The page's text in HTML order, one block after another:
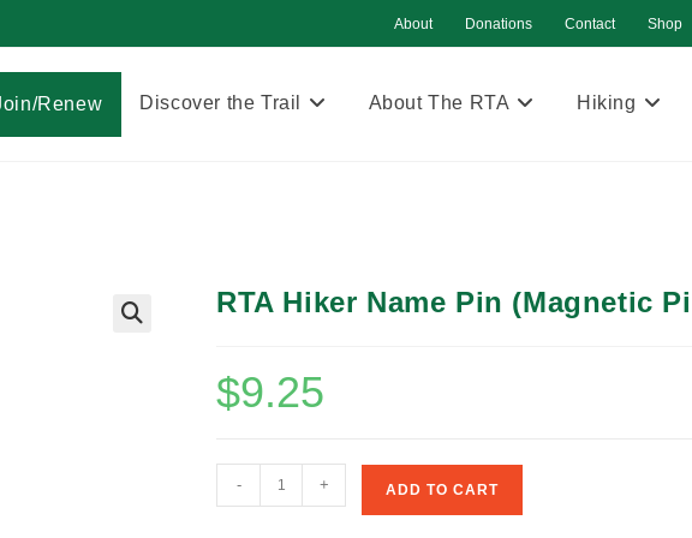
About Donations Contact Shop
Renew Discover the Trail About The RTA Hiking
RTA Hiker Name Pin (Magnetic
$9.25
Hiker
- + ADD TO CART